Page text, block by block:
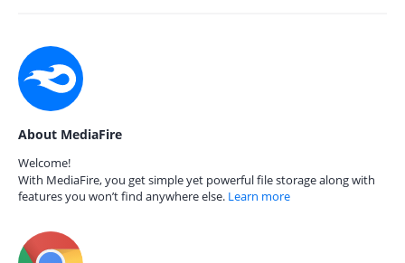
About MediaFire
Welcome!
With MediaFire, you get simple yet powerful file storage along with
features you won’t find anywhere else. Learn more